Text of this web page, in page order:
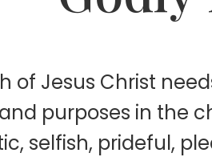
of Jesus Christ
purposes in the
selfish, prideful,